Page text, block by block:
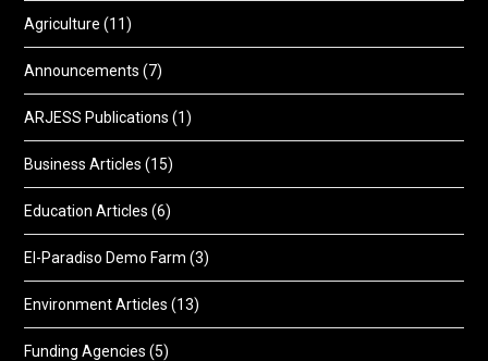
Agriculture (11)
Announcements (7)
ARJESS Publications (1)
Business Articles (15)
Education Articles (6)
El-Paradiso Demo Farm (3)
Environment Articles (13)
Funding Agencies (5)